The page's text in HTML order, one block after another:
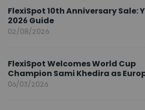
FlexiSpot 10th Anniversary Sale:
2026 Guide
02/08/2026
FlexiSpot Welcomes World Cup
Champion Sami Khedira as
Brand Ambassador
06/03/2026